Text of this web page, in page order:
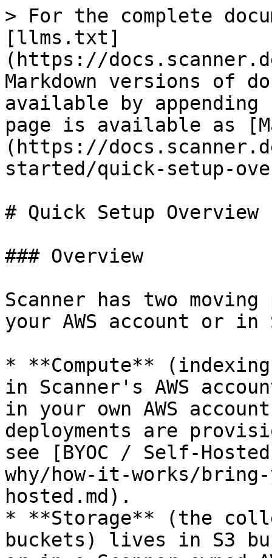
> For the complete
[llms.txt]
(https://
Markdown versions of
available by
page is available as
(https://
started/quick-setup-
# Quick Setup Overview
### Overview
Scanner has two
your AWS account or in
* **Compute**
in Scanner's AWS
in your own AWS
deployments are
see [BYOC / Self-
why/how-it-works/
hosted.md).
* **Storage** (the
buckets) lives in S3